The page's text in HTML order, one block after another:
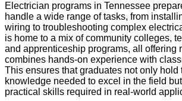
Electrician programs in Tennessee
handle a wide range of tasks, from
wiring to troubleshooting complex
is home to a mix of community colleges,
and apprenticeship programs, all offering
combines hands-on experience with
This ensures that graduates not only hold
knowledge needed to excel in the field
practical skills required in real-world